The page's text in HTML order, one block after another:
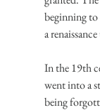
beginning
a
In the 19th
went into a
being